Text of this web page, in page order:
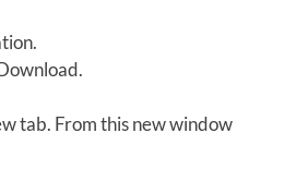
tab. From this new window